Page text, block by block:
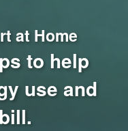
at Home
to help
use and